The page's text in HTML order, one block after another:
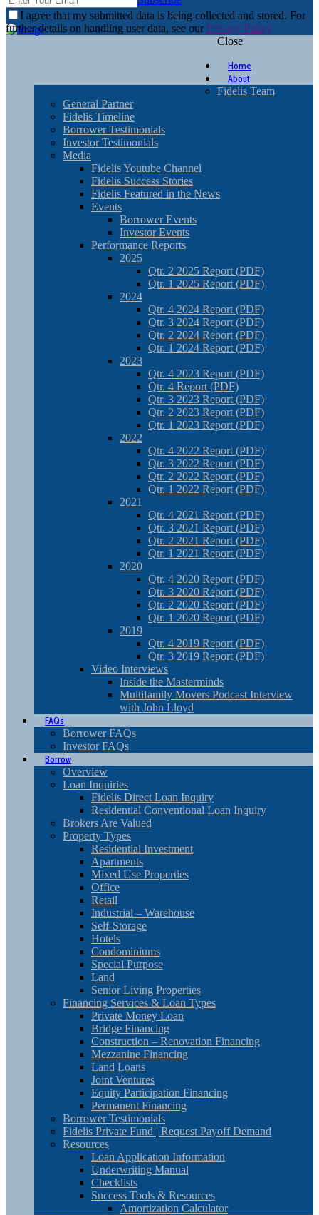
I agree that my submitted data is being collected and stored. For
further details on handling user data, see our Privacy Policy
Close
Home
About
Fidelis Team
General Partner
Fidelis Timeline
Borrower Testimonials
Investor Testimonials
Media
Fidelis Youtube Channel
Fidelis Success Stories
Fidelis Featured in the News
Events
Borrower Events
Investor Events
Performance Reports
2025
Qtr. 2 2025 Report (PDF)
Qtr. 1 2025 Report (PDF)
2024
Qtr. 4 2024 Report (PDF)
Qtr. 3 2024 Report (PDF)
Qtr. 2 2024 Report (PDF)
Qtr. 1 2024 Report (PDF)
2023
Qtr. 4 2023 Report (PDF)
Qtr. 4 Report (PDF)
Qtr. 3 2023 Report (PDF)
Qtr. 2 2023 Report (PDF)
Qtr. 1 2023 Report (PDF)
2022
Qtr. 4 2022 Report (PDF)
Qtr. 3 2022 Report (PDF)
Qtr. 2 2022 Report (PDF)
Qtr. 1 2022 Report (PDF)
2021
Qtr. 4 2021 Report (PDF)
Qtr. 3 2021 Report (PDF)
Qtr. 2 2021 Report (PDF)
Qtr. 1 2021 Report (PDF)
2020
Qtr. 4 2020 Report (PDF)
Qtr. 3 2020 Report (PDF)
Qtr. 2 2020 Report (PDF)
Qtr. 1 2020 Report (PDF)
2019
Qtr. 4 2019 Report (PDF)
Qtr. 3 2019 Report (PDF)
Video Interviews
Inside the Masterminds
Multifamily Movers Podcast Interview
with John Lloyd
FAQs
Borrower FAQs
Investor FAQs
Borrow
Overview
Loan Inquiries
Fidelis Direct Loan Inquiry
Residential Conventional Loan Inquiry
Brokers Are Valued
Property Types
Residential Investment
Apartments
Mixed Use Properties
Office
Retail
Industrial – Warehouse
Self-Storage
Hotels
Condominiums
Special Purpose
Land
Senior Living Properties
Financing Services & Loan Types
Private Money Loan
Bridge Financing
Construction – Renovation Financing
Mezzanine Financing
Land Loans
Joint Ventures
Equity Participation Financing
Permanent Financing
Borrower Testimonials
Fidelis Private Fund | Request Payoff Demand
Resources
Loan Application Information
Underwriting Manual
Checklists
Success Tools & Resources
Amortization Calculator